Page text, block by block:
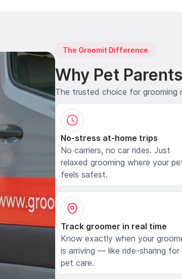
The Groomit Difference
Why Pet
The trusted choice for grooming
No-stress at-home trips
No carriers, no car rides. Just
relaxed grooming where your
feels safest.
Track groomer in real time
Know exactly when your
is arriving — like ride-sharing for
pet care.